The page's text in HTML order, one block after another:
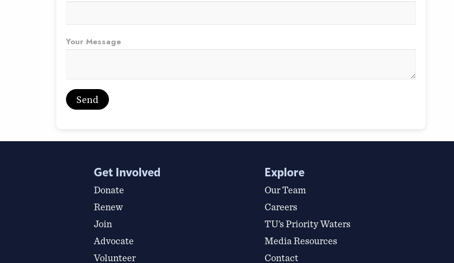
Your Message
Get Involved
Donate
Renew
Join
Advocate
Volunteer
Explore
Our Team
Careers
TU’s Priority Waters
Media Resources
Contact